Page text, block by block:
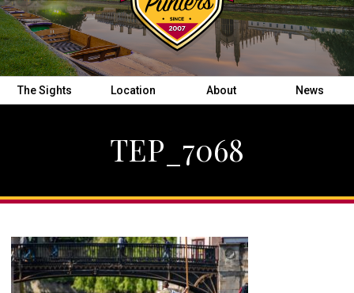
The Sights Location About News
TEP_7068